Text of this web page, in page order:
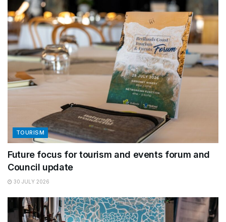
TOURISM
Future focus for tourism and events forum and
Council update
30 JULY 2026